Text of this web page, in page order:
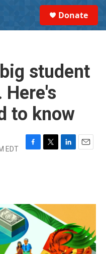
Donate
student
Here's
to know
EDT
F
o
k
T
r
L
I
n
E